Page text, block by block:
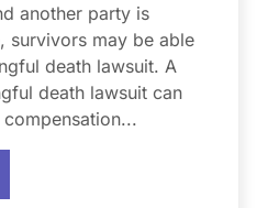
another party is
survivors may be able
death lawsuit. A
death lawsuit can